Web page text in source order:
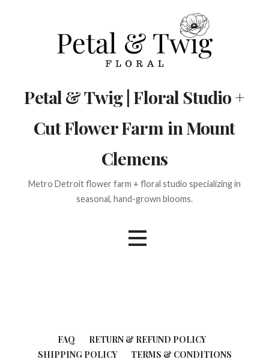
Petal & Twig | Floral Studio +
Cut Flower Farm in Mount
Clemens
Metro Detroit flower farm + floral studio specializing in
seasonal, hand-grown blooms.
FAQ
RETURN & REFUND POLICY
SHIPPING POLICY
TERMS & CONDITIONS